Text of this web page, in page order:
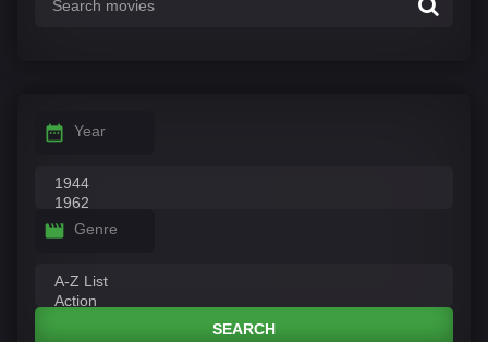
Year
Genre
SEARCH